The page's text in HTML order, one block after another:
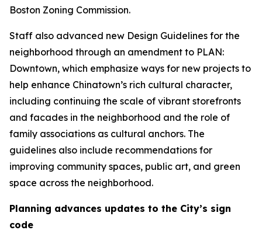
Boston Zoning Commission.
Staff also advanced new Design Guidelines for the
neighborhood through an amendment to PLAN:
Downtown, which emphasize ways for new projects to
help enhance Chinatown’s rich cultural character,
including continuing the scale of vibrant storefronts
and facades in the neighborhood and the role of
family associations as cultural anchors. The
guidelines also include recommendations for
improving community spaces, public art, and green
space across the neighborhood.
Planning advances updates to the City’s sign
code